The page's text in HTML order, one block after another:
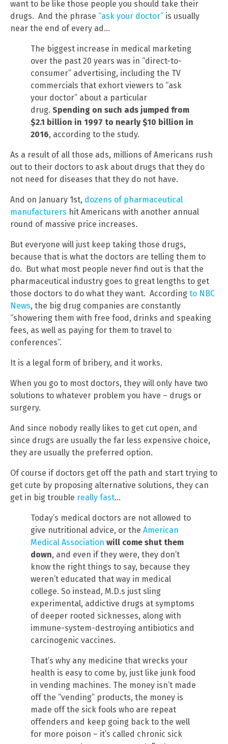
want to be like those people you should take their
drugs. And the phrase “ask your doctor” is usually
near the end of every ad…
The biggest increase in medical marketing
over the past 20 years was in “direct-to-
consumer” advertising, including the TV
commercials that exhort viewers to “ask
your doctor” about a particular
drug. Spending on such ads jumped from
$2.1 billion in 1997 to nearly $10 billion in
2016, according to the study.
As a result of all those ads, millions of Americans rush
out to their doctors to ask about drugs that they do
not need for diseases that they do not have.
And on January 1st, dozens of pharmaceutical
manufacturers hit Americans with another annual
round of massive price increases.
But everyone will just keep taking those drugs,
because that is what the doctors are telling them to
do. But what most people never find out is that the
pharmaceutical industry goes to great lengths to get
those doctors to do what they want. According to NBC
News, the big drug companies are constantly
“showering them with free food, drinks and speaking
fees, as well as paying for them to travel to
conferences”.
It is a legal form of bribery, and it works.
When you go to most doctors, they will only have two
solutions to whatever problem you have – drugs or
surgery.
And since nobody really likes to get cut open, and
since drugs are usually the far less expensive choice,
they are usually the preferred option.
Of course if doctors get off the path and start trying to
get cute by proposing alternative solutions, they can
get in big trouble really fast…
Today’s medical doctors are not allowed to
give nutritional advice, or the American
Medical Association will come shut them
down, and even if they were, they don’t
know the right things to say, because they
weren’t educated that way in medical
college. So instead, M.D.s just sling
experimental, addictive drugs at symptoms
of deeper rooted sicknesses, along with
immune-system-destroying antibiotics and
carcinogenic vaccines.
That’s why any medicine that wrecks your
health is easy to come by, just like junk food
in vending machines. The money isn’t made
off the “vending” products, the money is
made off the sick fools who are repeat
offenders and keep going back to the well
for more poison – it’s called chronic sick